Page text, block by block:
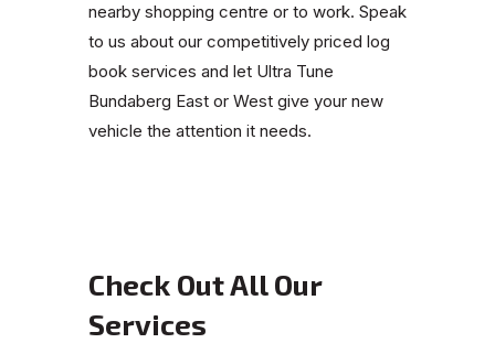
nearby shopping centre or to work. Speak
to us about our competitively priced log
book services and let Ultra Tune
Bundaberg East or West give your new
vehicle the attention it needs.
Check Out All Our
Services